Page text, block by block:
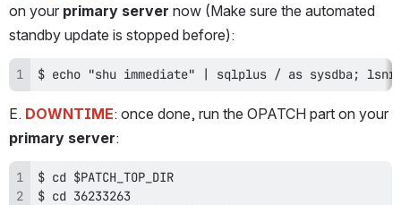
on your primary server now (Make sure the automated
standby update is stopped before):
$ echo "shu immediate" | sqlplus / as sysdba;
E. DOWNTIME
primary server: